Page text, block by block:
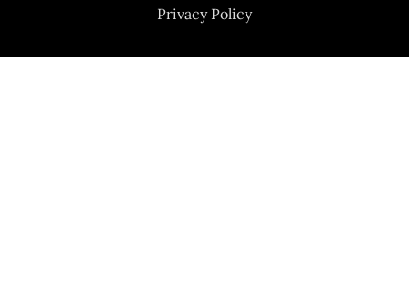
Privacy Policy